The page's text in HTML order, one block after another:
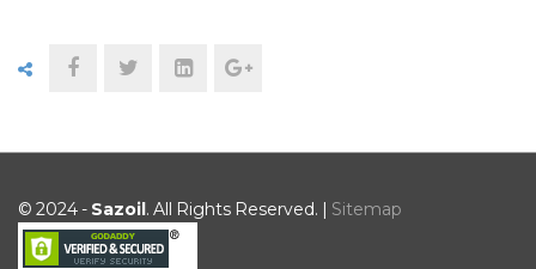
© 2024 - Sazoil. All Rights Reserved. | Sitemap